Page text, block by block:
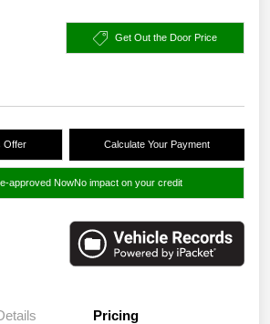
Get Out the Door Price
Offer Calculate Your Payment
approved NowNo impact on your credit
Pricing